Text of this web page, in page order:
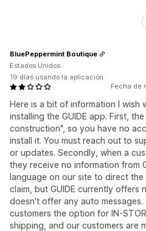
Fecha de
Here is a bit of information I wish
installing the GUIDE app. First,
construction", so you have no
install it. You must reach out to
or updates. Secondly, when a
they receive no information from
language on our site to direct
claim, but GUIDE currently offers
doesn't offer any auto
customers the option for IN-
shipping, and our customers are
BluePeppermint Boutique
Estados Unidos
19 días usando la aplicación